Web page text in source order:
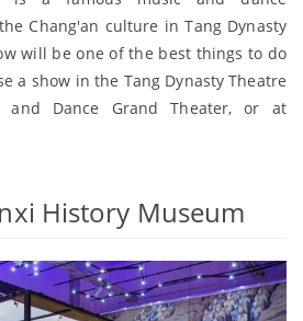
Chang'an culture in Tang Dynasty
will be one of the best things to do
a show in the Tang Dynasty Theatre
and Dance Grand Theater, or at
History Museum